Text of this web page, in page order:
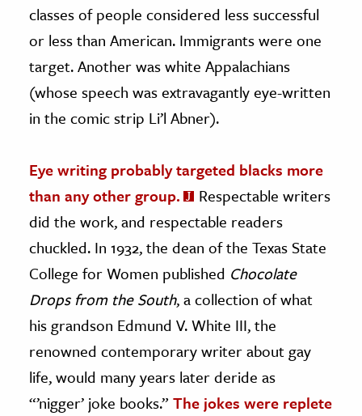
classes of people considered less successful
or less than American. Immigrants were one
target. Another was white Appalachians
(whose speech was extravagantly eye-written
in the comic strip Li’l Abner).
Eye writing probably targeted blacks more
than any other group.
Respectable writers
did the work, and respectable readers
chuckled. In 1932, the dean of the Texas State
College for Women published Chocolate
Drops from the South, a collection of what
his grandson Edmund V. White III, the
renowned contemporary writer about gay
life, would many years later deride as
“’nigger’ joke books.”The jokes were replete